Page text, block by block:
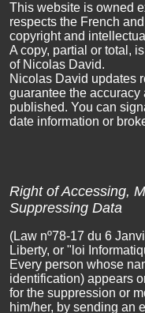
This website is owned
respects the French
copyright and
A copy, partial or total,
of Nicolas David.
Nicolas David updates
guarantee the accuracy
published. You can
date information or
Right of Accessing,
Suppressing Data
(Law nº78-17 du 6
Liberty, or "loi
Every person whose
identification) appears
for the suppression or
him/her, by sending an